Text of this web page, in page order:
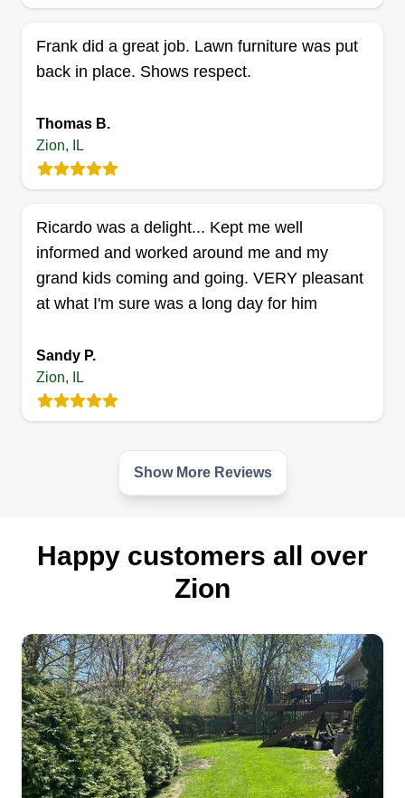
Providing quality service to customers in our area
who pride ourselves on getting the job done right
the first time. We thank you for an opportunity to
to serve you.
Frank did a great job. Lawn furniture was put
back in place. Shows respect.
Thomas B.
Zion, IL
Ricardo was a delight... Kept me well
informed and worked around me and my
grand kids coming and going. VERY pleasant
at what I'm sure was a long day for him
Sandy P.
Zion, IL
Show More Reviews
Happy customers all over
Zion